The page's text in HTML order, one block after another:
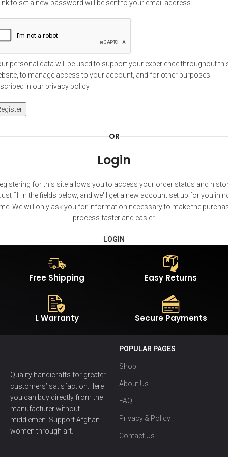
to set a new password will be sent to your email address.
personal data will be used to support your experience throughout
to manage access to your account, and for other purposes
in our privacy policy.
OR
Login
for this site allows you to access your order status and
fill in the fields below, and we'll get a new account set up for you in
We will only ask you for information necessary to make the
process faster and easier.
LOGIN
Free Shipping Easy Returns
L Warranty Secure Payments
Quality handicrafts for greater
customers’ satisfaction.Here
you can buy directly from the
manufacturer without
middlemen. Support Afghan
women through art.
POPULAR PAGES
Shop
About Us
FAQ
Privacy & Policy
Contact Us